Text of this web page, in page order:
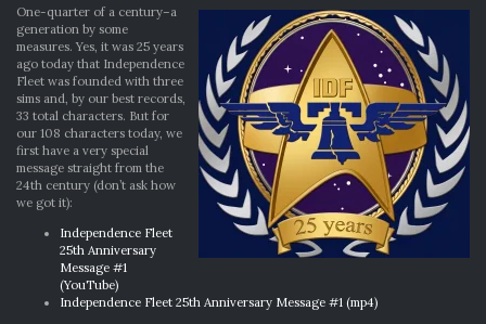
ANNIVERSARY
One-quarter of a century–a
generation by some
measures. Yes, it was 25 years
ago today that Independence
Fleet was founded with three
sims and, by our best records,
33 total characters. But for
our 108 characters today, we
first have a very special
message straight from the
24th century (don’t ask how
we got it):
Independence Fleet
25th Anniversary
Message #1
(YouTube)
Independence Fleet 25th Anniversary Message #1 (mp4)